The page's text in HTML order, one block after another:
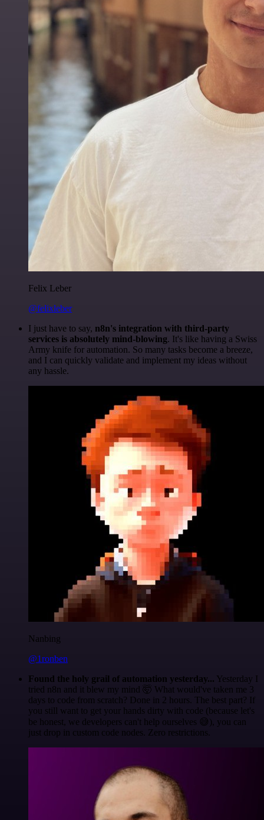
Felix Leber
@felixleber
I just have to say, n8n's integration with third-party
services is absolutely mind-blowing. It's like having a Swiss
Army knife for automation. So many tasks become a breeze,
and I can quickly validate and implement my ideas without
any hassle.
Nanbing
@1ronben
Found the holy grail of automation yesterday... Yesterday I
tried n8n and it blew my mind 🤯 What would've taken me 3
days to code from scratch? Done in 2 hours. The best part? If
you still want to get your hands dirty with code (because let's
be honest, we developers can't help ourselves 😅), you can
just drop in custom code nodes. Zero restrictions.